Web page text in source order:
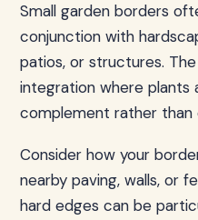
Small garden borders
conjunction with
patios, or structures.
integration where plants
complement rather
Consider how your
nearby paving, walls, or
hard edges can be